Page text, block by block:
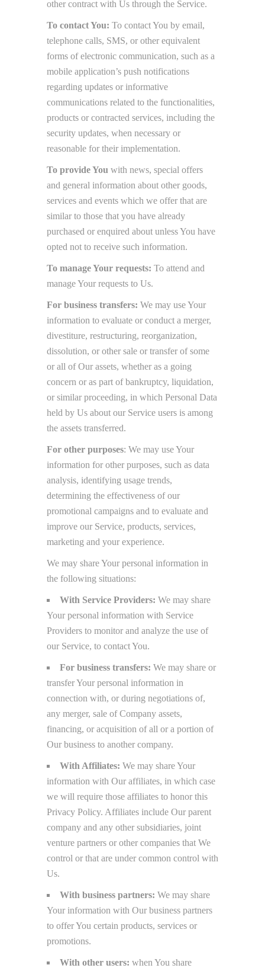
other contract with Us through the Service.
To contact You: To contact You by email,
telephone calls, SMS, or other equivalent
forms of electronic communication, such as a
mobile application’s push notifications
regarding updates or informative
communications related to the functionalities,
products or contracted services, including the
security updates, when necessary or
reasonable for their implementation.
To provide You with news, special offers
and general information about other goods,
services and events which we offer that are
similar to those that you have already
purchased or enquired about unless You have
opted not to receive such information.
To manage Your requests: To attend and
manage Your requests to Us.
For business transfers: We may use Your
information to evaluate or conduct a merger,
divestiture, restructuring, reorganization,
dissolution, or other sale or transfer of some
or all of Our assets, whether as a going
concern or as part of bankruptcy, liquidation,
or similar proceeding, in which Personal Data
held by Us about our Service users is among
the assets transferred.
For other purposes: We may use Your
information for other purposes, such as data
analysis, identifying usage trends,
determining the effectiveness of our
promotional campaigns and to evaluate and
improve our Service, products, services,
marketing and your experience.
We may share Your personal information in
the following situations:
With Service Providers: We may share
Your personal information with Service
Providers to monitor and analyze the use of
our Service, to contact You.
For business transfers: We may share or
transfer Your personal information in
connection with, or during negotiations of,
any merger, sale of Company assets,
financing, or acquisition of all or a portion of
Our business to another company.
With Affiliates: We may share Your
information with Our affiliates, in which case
we will require those affiliates to honor this
Privacy Policy. Affiliates include Our parent
company and any other subsidiaries, joint
venture partners or other companies that We
control or that are under common control with
Us.
With business partners: We may share
Your information with Our business partners
to offer You certain products, services or
promotions.
With other users: when You share